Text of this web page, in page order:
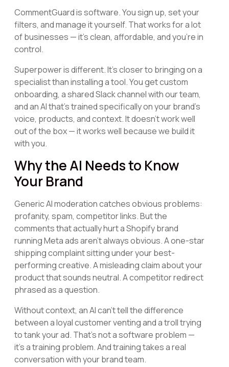
CommentGuard is software. You sign up, set your
filters, and manage it yourself. That works for a lot
of businesses — it's clean, affordable, and you're in
control.
Superpower is different. It's closer to bringing on a
specialist than installing a tool. You get custom
onboarding, a shared Slack channel with our team,
and an AI that's trained specifically on your brand's
voice, products, and context. It doesn't work well
out of the box — it works well because we build it
with you.
Why the AI Needs to Know
Your Brand
Generic AI moderation catches obvious problems:
profanity, spam, competitor links. But the
comments that actually hurt a Shopify brand
running Meta ads aren't always obvious. A one-star
shipping complaint sitting under your best-
performing creative. A misleading claim about your
product that sounds neutral. A competitor redirect
phrased as a question.
Without context, an AI can't tell the difference
between a loyal customer venting and a troll trying
to tank your ad. That's not a software problem —
it's a training problem. And training takes a real
conversation with your brand team.